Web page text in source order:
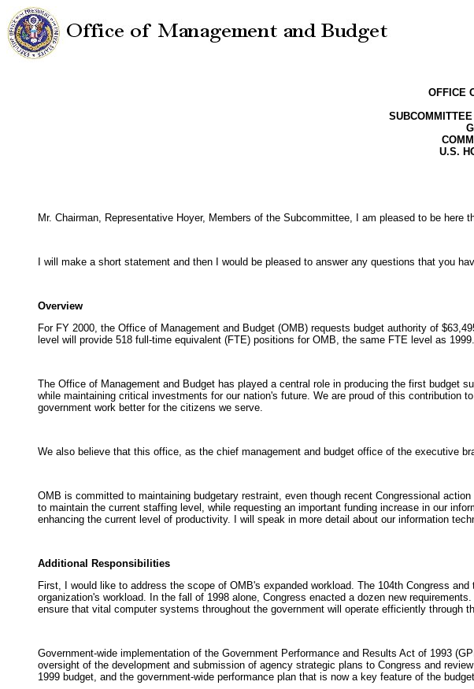
OFFICE
U.S.
Mr. Chairman, Representative Hoyer, Members of the Subcommittee, I am pleased to be
I will make a short statement and then I would be pleased to answer any questions that you
Overview
For FY 2000, the Office of Management and Budget (OMB) requests budget authority of
level will provide 518 full-time equivalent (FTE) positions for OMB, the same FTE level as 1999.
The Office of Management and Budget has played a central role in producing the first
while maintaining critical investments for our nation's future. We are proud of this contribution
government work better for the citizens we serve.
We also believe that this office, as the chief management and budget office of the executive
OMB is committed to maintaining budgetary restraint, even though recent Congressional
to maintain the current staffing level, while requesting an important funding increase in our
enhancing the current level of productivity. I will speak in more detail about our information
Additional Responsibilities
First, I would like to address the scope of OMB's expanded workload. The 104th Congress
organization's workload. In the fall of 1998 alone, Congress enacted a dozen new
ensure that vital computer systems throughout the government will operate efficiently through
Government-wide implementation of the Government Performance and Results Act of 1993
oversight of the development and submission of agency strategic plans to Congress and
1999 budget, and the government-wide performance plan that is now a key feature of the